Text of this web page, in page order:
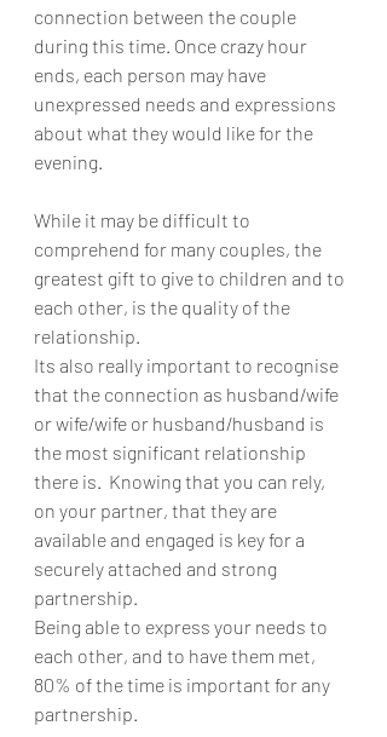
connection between the couple
during this time. Once crazy hour
ends, each person may have
unexpressed needs and expressions
about what they would like for the
evening.
While it may be difficult to
comprehend for many couples, the
greatest gift to give to children and to
each other, is the quality of the
relationship.
Its also really important to recognise
that the connection as husband/wife
or wife/wife or husband/husband is
the most significant relationship
there is.  Knowing that you can rely,
on your partner, that they are
available and engaged is key for a
securely attached and strong
partnership.
Being able to express your needs to
each other, and to have them met,
80% of the time is important for any
partnership.